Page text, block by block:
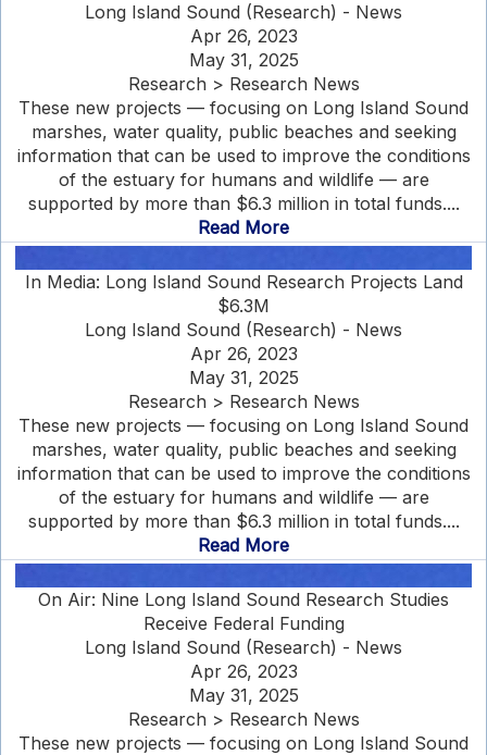
Long Island Sound (Research) - News
Apr 26, 2023
May 31, 2025
Research > Research News
These new projects — focusing on Long Island Sound
marshes, water quality, public beaches and seeking
information that can be used to improve the conditions
of the estuary for humans and wildlife — are
supported by more than $6.3 million in total funds....
Read More
In Media: Long Island Sound Research Projects Land
$6.3M
Long Island Sound (Research) - News
Apr 26, 2023
May 31, 2025
Research > Research News
These new projects — focusing on Long Island Sound
marshes, water quality, public beaches and seeking
information that can be used to improve the conditions
of the estuary for humans and wildlife — are
supported by more than $6.3 million in total funds....
Read More
On Air: Nine Long Island Sound Research Studies
Receive Federal Funding
Long Island Sound (Research) - News
Apr 26, 2023
May 31, 2025
Research > Research News
These new projects — focusing on Long Island Sound